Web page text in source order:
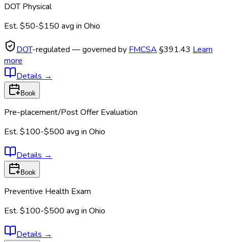
DOT Physical
Est. $50-$150 avg in Ohio
DOT-regulated — governed by FMCSA §391.43 Learn
more
Details →
Book
Pre-placement/Post Offer Evaluation
Est. $100-$500 avg in Ohio
Details →
Book
Preventive Health Exam
Est. $100-$500 avg in Ohio
Details →